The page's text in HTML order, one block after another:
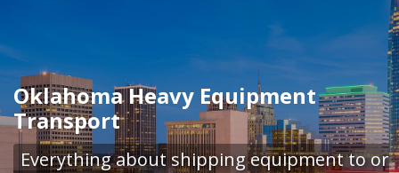
Oklahoma Heavy Equipment
Transport
Everything about shipping equipment to or